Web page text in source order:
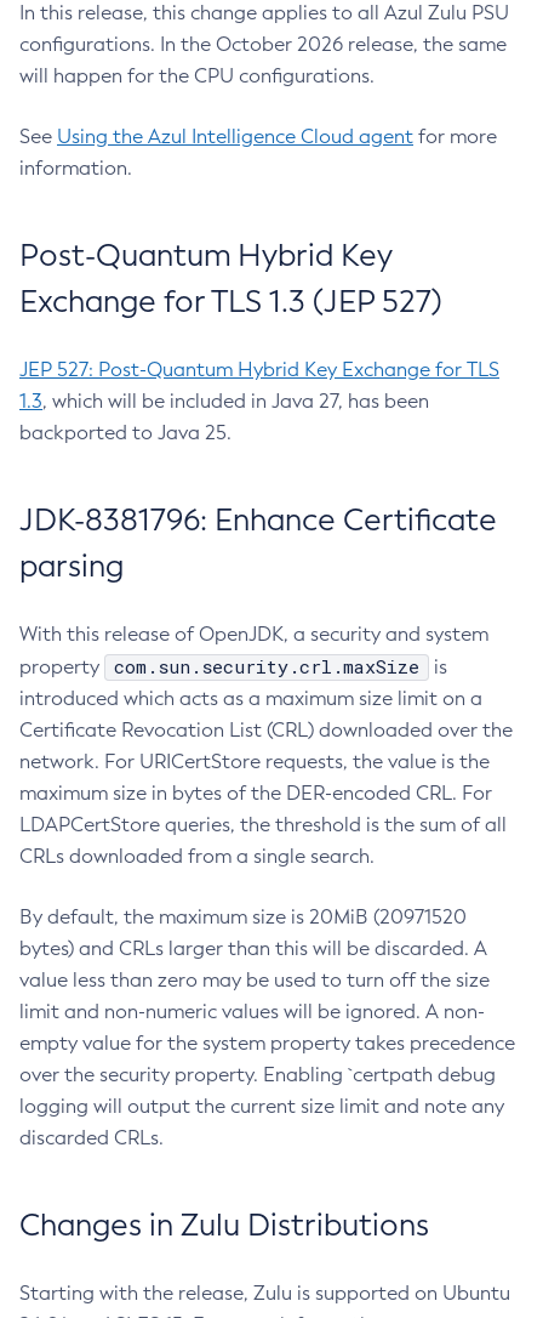
In this release, this change applies to all Azul Zulu PSU
configurations. In the October 2026 release, the same
will happen for the CPU configurations.
See Using the Azul Intelligence Cloud agent for more
information.
Post-Quantum Hybrid Key
Exchange for TLS 1.3 (JEP 527)
JEP 527: Post-Quantum Hybrid Key Exchange for TLS
1.3, which will be included in Java 27, has been
backported to Java 25.
JDK-8381796: Enhance Certificate
parsing
With this release of OpenJDK, a security and system
property
com.sun.security.crl.maxSize
is
introduced which acts as a maximum size limit on a
Certificate Revocation List (CRL) downloaded over the
network. For URICertStore requests, the value is the
maximum size in bytes of the DER-encoded CRL. For
LDAPCertStore queries, the threshold is the sum of all
CRLs downloaded from a single search.
By default, the maximum size is 20MiB (20971520
bytes) and CRLs larger than this will be discarded. A
value less than zero may be used to turn off the size
limit and non-numeric values will be ignored. A non-
empty value for the system property takes precedence
over the security property. Enabling `certpath debug
logging will output the current size limit and note any
discarded CRLs.
Changes in Zulu Distributions
Starting with the release, Zulu is supported on Ubuntu